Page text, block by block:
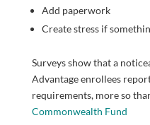
Add paperwork
Create stress if
Surveys show that a
Advantage enrollees
requirements, more so
Commonwealth Fund